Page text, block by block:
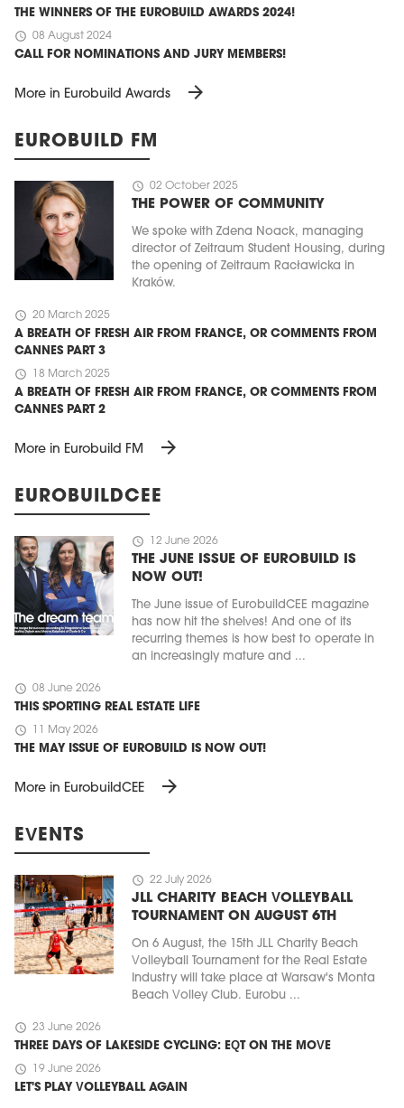
THE WINNERS OF THE EUROBUILD AWARDS 2024!
schedule 08 August 2024
CALL FOR NOMINATIONS AND JURY MEMBERS!
More in Eurobuild Awards arrow_forward
EUROBUILD FM
schedule 02 October 2025
THE POWER OF COMMUNITY
We spoke with Zdena Noack, managing
director of Zeitraum Student Housing, during
the opening of Zeitraum Racławicka in
Kraków.
schedule 20 March 2025
A BREATH OF FRESH AIR FROM FRANCE, OR COMMENTS FROM
CANNES PART 3
schedule 18 March 2025
A BREATH OF FRESH AIR FROM FRANCE, OR COMMENTS FROM
CANNES PART 2
More in Eurobuild FM arrow_forward
EUROBUILDCEE
schedule 12 June 2026
THE JUNE ISSUE OF EUROBUILD IS
NOW OUT!
The June issue of EurobuildCEE magazine
has now hit the shelves! And one of its
recurring themes is how best to operate in
an increasingly mature and ...
schedule 08 June 2026
THIS SPORTING REAL ESTATE LIFE
schedule 11 May 2026
THE MAY ISSUE OF EUROBUILD IS NOW OUT!
More in EurobuildCEE arrow_forward
EVENTS
schedule 22 July 2026
JLL CHARITY BEACH VOLLEYBALL
TOURNAMENT ON AUGUST 6TH
On 6 August, the 15th JLL Charity Beach
Volleyball Tournament for the Real Estate
Industry will take place at Warsaw's Monta
Beach Volley Club. Eurobu ...
schedule 23 June 2026
THREE DAYS OF LAKESIDE CYCLING: EQT ON THE MOVE
schedule 19 June 2026
LET'S PLAY VOLLEYBALL AGAIN